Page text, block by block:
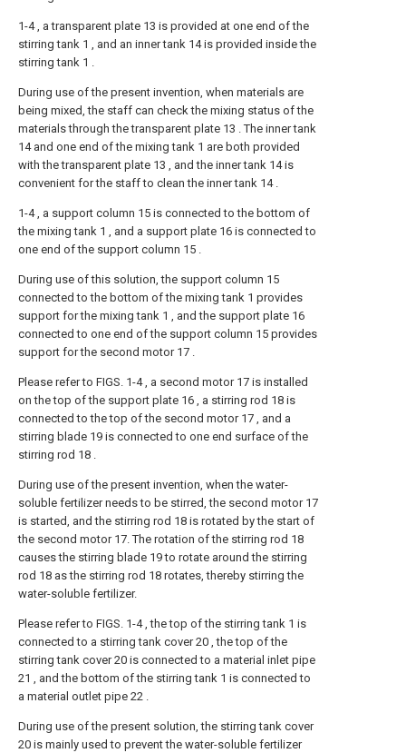
1-4 , a transparent plate 13 is provided at one end of the
stirring tank 1 , and an inner tank 14 is provided inside the
stirring tank 1 .
During use of the present invention, when materials are
being mixed, the staff can check the mixing status of the
materials through the transparent plate 13 . The inner tank
14 and one end of the mixing tank 1 are both provided
with the transparent plate 13 , and the inner tank 14 is
convenient for the staff to clean the inner tank 14 .
1-4 , a support column 15 is connected to the bottom of
the mixing tank 1 , and a support plate 16 is connected to
one end of the support column 15 .
During use of this solution, the support column 15
connected to the bottom of the mixing tank 1 provides
support for the mixing tank 1 , and the support plate 16
connected to one end of the support column 15 provides
support for the second motor 17 .
Please refer to FIGS. 1-4 , a second motor 17 is installed
on the top of the support plate 16 , a stirring rod 18 is
connected to the top of the second motor 17 , and a
stirring blade 19 is connected to one end surface of the
stirring rod 18 .
During use of the present invention, when the water-
soluble fertilizer needs to be stirred, the second motor 17
is started, and the stirring rod 18 is rotated by the start of
the second motor 17. The rotation of the stirring rod 18
causes the stirring blade 19 to rotate around the stirring
rod 18 as the stirring rod 18 rotates, thereby stirring the
water-soluble fertilizer.
Please refer to FIGS. 1-4 , the top of the stirring tank 1 is
connected to a stirring tank cover 20 , the top of the
stirring tank cover 20 is connected to a material inlet pipe
21 , and the bottom of the stirring tank 1 is connected to
a material outlet pipe 22 .
During use of the present solution, the stirring tank cover
20 is mainly used to prevent the water-soluble fertilizer